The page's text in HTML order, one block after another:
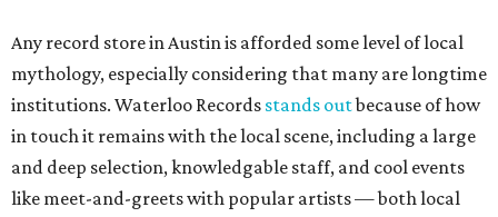
Any record store in Austin is afforded some level of local
mythology, especially considering that many are longtime
institutions. Waterloo Records stands outbecause of how
in touch it remains with the local scene, including a large
and deep selection, knowledgable staff, and cool events
like meet-and-greets with popular artists — both local